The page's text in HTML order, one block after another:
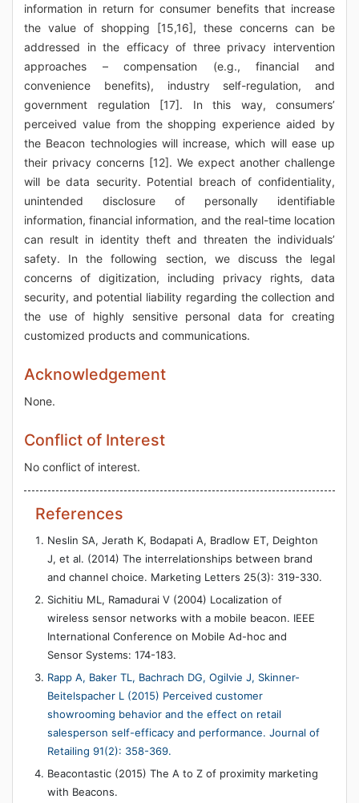
information in return for consumer benefits that increase
the value of shopping [15,16], these concerns can be
addressed in the efficacy of three privacy intervention
approaches – compensation (e.g., financial and
convenience benefits), industry self-regulation, and
government regulation [17]. In this way, consumers’
perceived value from the shopping experience aided by
the Beacon technologies will increase, which will ease up
their privacy concerns [12]. We expect another challenge
will be data security. Potential breach of confidentiality,
unintended disclosure of personally identifiable
information, financial information, and the real-time location
can result in identity theft and threaten the individuals’
safety. In the following section, we discuss the legal
concerns of digitization, including privacy rights, data
security, and potential liability regarding the collection and
the use of highly sensitive personal data for creating
customized products and communications.
Acknowledgement
None.
Conflict of Interest
No conflict of interest.
References
Neslin SA, Jerath K, Bodapati A, Bradlow ET, Deighton
J, et al. (2014) The interrelationships between brand
and channel choice. Marketing Letters 25(3): 319-330.
Sichitiu ML, Ramadurai V (2004) Localization of
wireless sensor networks with a mobile beacon. IEEE
International Conference on Mobile Ad-hoc and
Sensor Systems: 174-183.
Rapp A, Baker TL, Bachrach DG, Ogilvie J, Skinner-
Beitelspacher L (2015) Perceived customer
showrooming behavior and the effect on retail
salesperson self-efficacy and performance. Journal of
Retailing 91(2): 358-369.
Beacontastic (2015) The A to Z of proximity marketing
with Beacons.